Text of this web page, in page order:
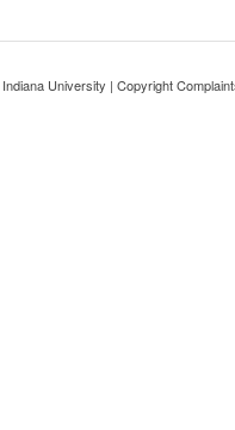
Indiana University |Copyright